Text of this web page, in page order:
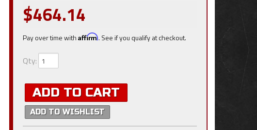
$464.14
Pay over time withAffirm. See if you qualify at checkout.
Qty:
ADD TO CART
ADD TO WISHLIST